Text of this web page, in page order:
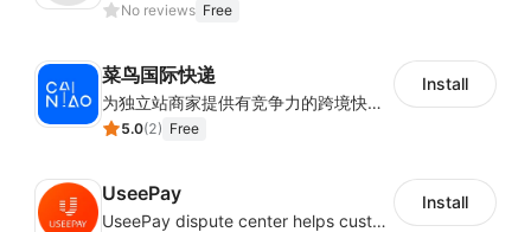
No reviews Free
菜鸟国际快递
为独立站商家提供有竞争力的跨境快递服务：全球120国可达（欧美为优势线路）支持1件免费上门揽收，赔付无忧。同时提供欧洲清关增值服务，助力商家快速出海。
5.0(2) Free
Install
UseePay
UseePay dispute center helps customers better track real-time order and shipment status to avoid unnecessary chargebacks by delayed tracking information, also improves risk data collection.
Install